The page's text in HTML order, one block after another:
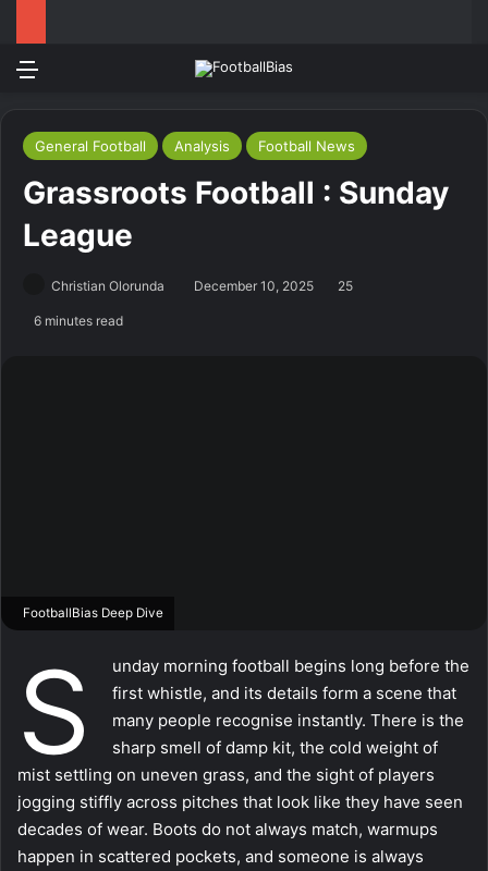
General Football Analysis Football News
Grassroots Football : Sunday
League
Christian Olorunda December 10, 2025 25
6 minutes read
FootballBias Deep Dive
S
unday morning football begins long before the
first whistle, and its details form a scene that
many people recognise instantly. There is the
sharp smell of damp kit, the cold weight of
mist settling on uneven grass, and the sight of players
jogging stiffly across pitches that look like they have seen
decades of wear. Boots do not always match, warmups
happen in scattered pockets, and someone is always